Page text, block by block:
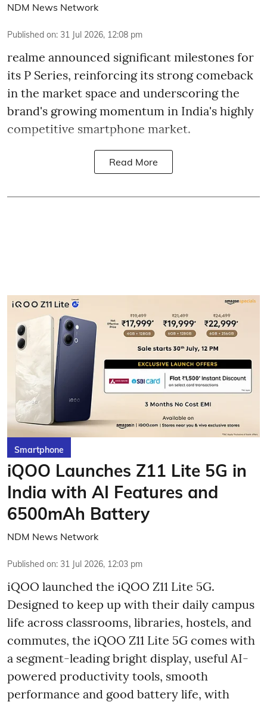
NDM News Network
Published on: 31 Jul 2026, 12:08 pm
realme announced significant milestones for
its P Series, reinforcing its strong comeback
in the market space and underscoring the
brand's growing momentum in India's highly
competitive smartphone market.
Read More
Smartphone
iQOO Launches Z11 Lite 5G in
India with AI Features and
6500mAh Battery
NDM News Network
Published on: 31 Jul 2026, 12:03 pm
iQOO launched the iQOO Z11 Lite 5G.
Designed to keep up with their daily campus
life across classrooms, libraries, hostels, and
commutes, the iQOO Z11 Lite 5G comes with
a segment-leading bright display, useful AI-
powered productivity tools, smooth
performance and good battery life, with